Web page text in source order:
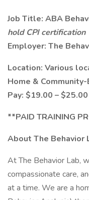
Job Title: ABA
hold CPI certification
Employer: The
Location: Various
Home &
Pay: $19.00 –
**PAID TRAINING
About The Behavior
At The Behavior Lab,
compassionate care,
at a time. We are a